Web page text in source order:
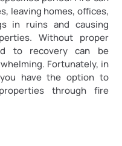
leaving homes, offices,
in ruins and causing
Without proper
to recovery can be
Fortunately, in
have the option to
through fire